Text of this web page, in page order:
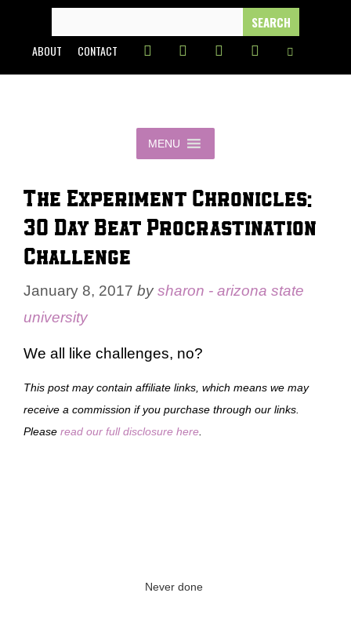
content
FOR:
ABOUT CONTACT
MENU
The Experiment Chronicles:
30 Day Beat Procrastination
Challenge
January 8, 2017 bysharon - arizona state
university
We all like challenges, no?
This post may contain affiliate links, which means we may
receive a commission if you purchase through our links.
Please read our full disclosure here
Never done